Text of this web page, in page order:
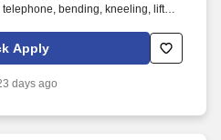
bending, kneeling, lift
trucks, grading grain, data
Apply
days ago